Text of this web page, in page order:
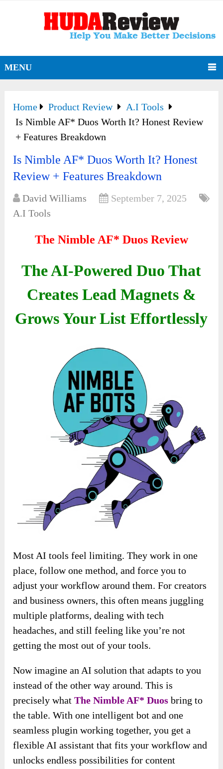
MENU
Home Product Review
A.I Tools
Is Nimble AF* Duos Worth It? Honest Review
+ Features Breakdown
Is Nimble AF* Duos Worth It? Honest
Review + Features Breakdown
David Williams
September 7, 2025
A.I Tools
The Nimble AF* Duos Review
The AI-Powered Duo That
Creates Lead Magnets &
Grows Your List Effortlessly
Most AI tools feel limiting. They work in one
place, follow one method, and force you to
adjust your workflow around them. For creators
and business owners, this often means juggling
multiple platforms, dealing with tech
headaches, and still feeling like you’re not
getting the most out of your tools.
Now imagine an AI solution that adapts to you
instead of the other way around. This is
precisely whatThe Nimble AF* Duos bring to
the table. With one intelligent bot and one
seamless plugin working together, you get a
flexible AI assistant that fits your workflow and
unlocks endless possibilities for content